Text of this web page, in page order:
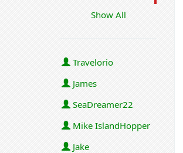
Show All
Travelorio
James
SeaDreamer22
Mike IslandHopper
Jake